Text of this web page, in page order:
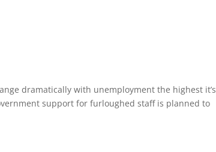
dramatically with unemployment the highest it’s
support for furloughed staff is planned to